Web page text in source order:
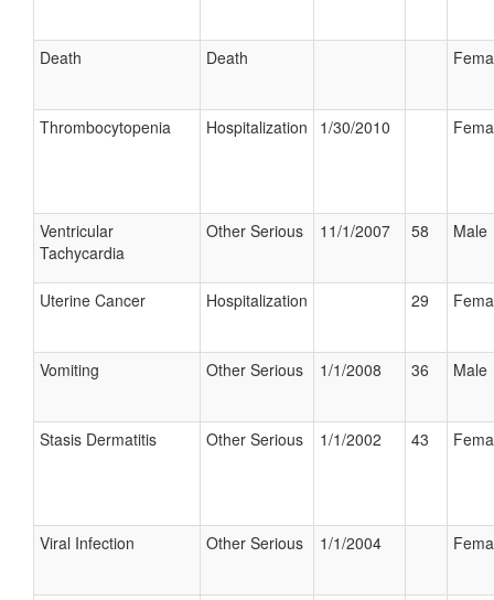
Death Death
Thrombocytopenia Hospitalization 1/30/2010
Ventricular
Tachycardia
Other Serious 11/1/2007 58 Male
Uterine Cancer Hospitalization 29
Vomiting Other Serious 1/1/2008 36 Male
Stasis Dermatitis Other Serious 1/1/2002 43
Viral Infection Other Serious 1/1/2004